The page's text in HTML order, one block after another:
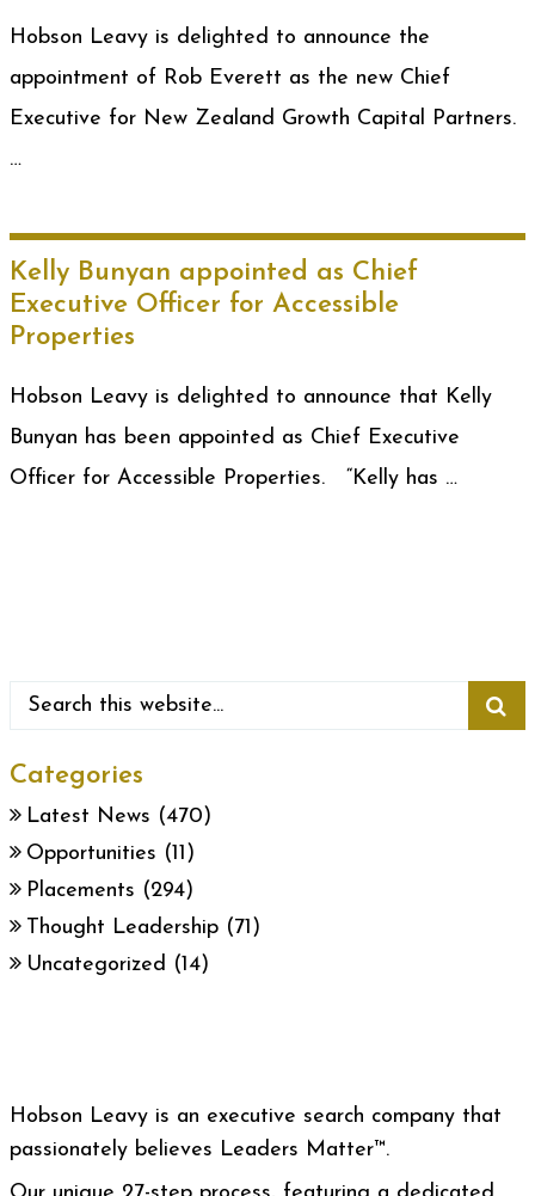
Hobson Leavy is delighted to announce the
appointment of Rob Everett as the new Chief
Executive for New Zealand Growth Capital Partners.
…
Kelly Bunyan appointed as Chief
Executive Officer for Accessible
Properties
Hobson Leavy is delighted to announce that Kelly
Bunyan has been appointed as Chief Executive
Officer for Accessible Properties. “Kelly has …
Categories
Latest News (470)
Opportunities (11)
Placements (294)
Thought Leadership (71)
Uncategorized (14)
Hobson Leavy is an executive search company that
passionately believes Leaders Matter™.